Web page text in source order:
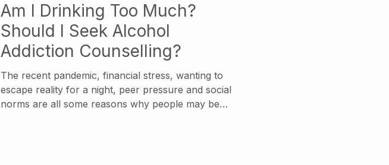
Am I Drinking Too Much?
Should I Seek Alcohol
Addiction Counselling?
The recent pandemic, financial stress, wanting to
escape reality for a night, peer pressure and social
norms are all some reasons why people may be